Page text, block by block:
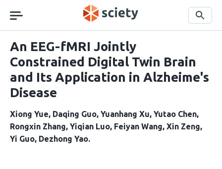
navigation
Search
An EEG-fMRI Jointly
Constrained Digital Twin Brain
and Its Application in Alzheime's
Disease
Xiong Yue Daqing Guo Yuanhang Xu Yutao Chen
Rongxin Zhang Yiqian Luo Feiyan Wang Xin Zeng
Yi Guo Dezhong Yao